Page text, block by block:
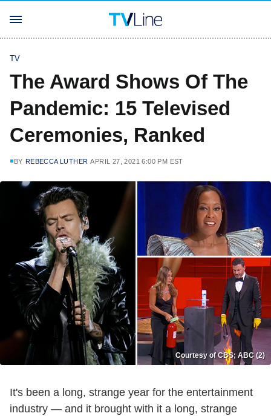
TV
The Award Shows Of The
Pandemic: 15 Televised
Ceremonies, Ranked
BY REBECCA LUTHER APRIL 27, 2021 6:00 PM EST
Courtesy of CBS; ABC (2)
It's been a long, strange year for the entertainment
industry — and it brought with it a long, strange